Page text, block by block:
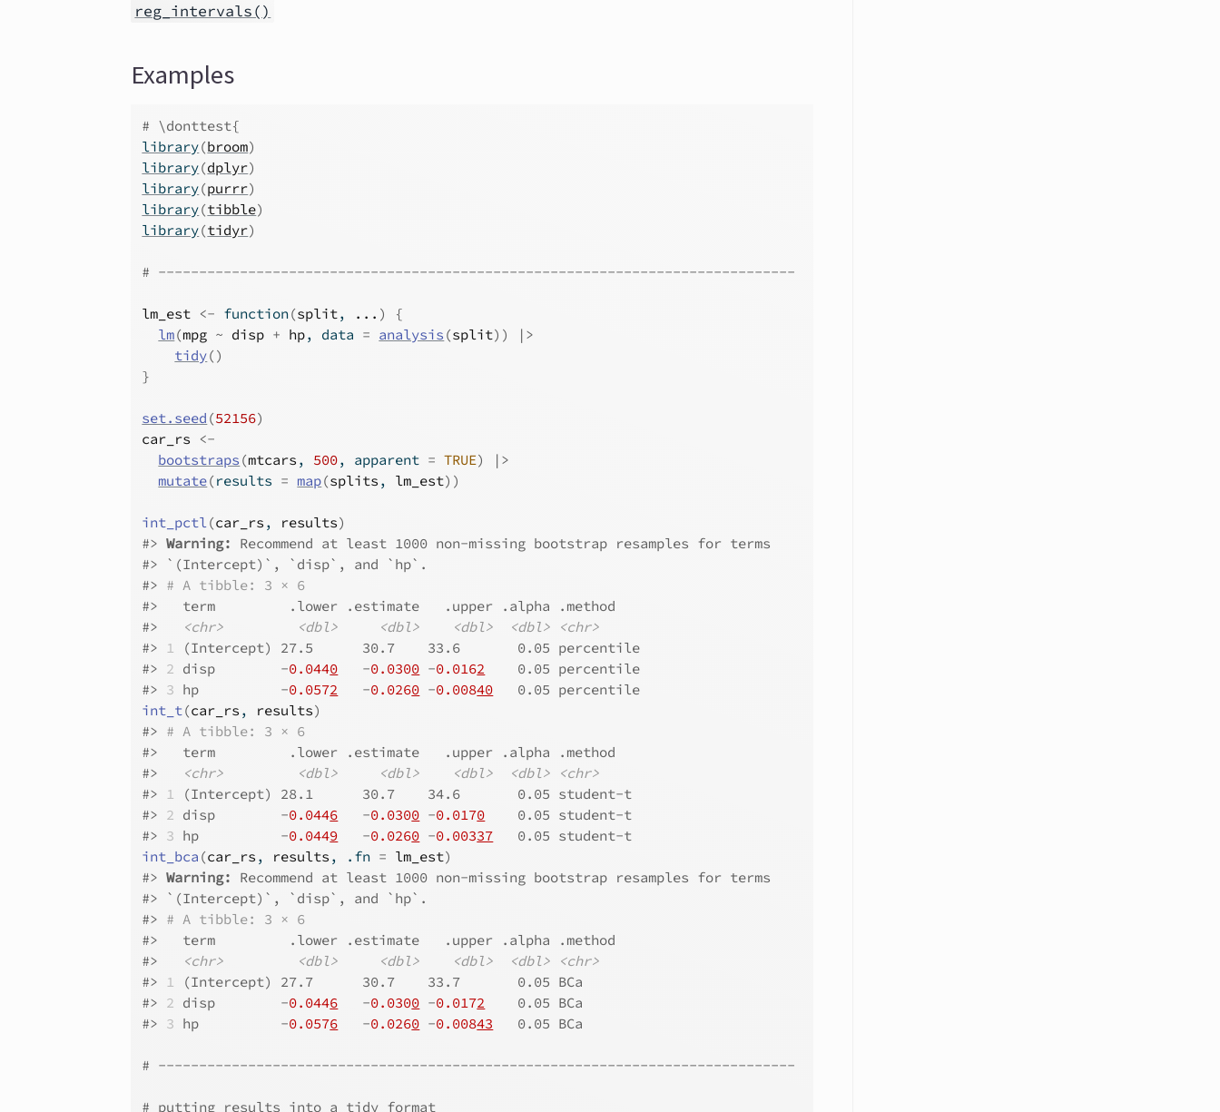
reg_intervals()
Examples
# \donttest{
library(broom)
library(dplyr)
library(purrr)
library(tibble)
library(tidyr)
# ------------------------------------------------------------------------------
lm_est <- function(split, ... )
{
lm(mpg ~ disp + hp, data = analysis (split) )
|>
tidy()
}
set.seed (52156)
car_rs
<-
bootstraps (mtcars , 500, apparent = TRUE)
|>
mutate(results = map(splits , lm_est) )
int_pctl(car_rs , results)
#> Warning: Recommend at least 1000 non-missing bootstrap resamples for terms
#> `(Intercept)`, `disp`, and `hp`.
#> # A tibble: 3 × 6
#>
   term         .lower .estimate   .upper .alpha .method
#>
<chr> <dbl> <dbl> <dbl> <dbl>
<chr>
#> 1 (Intercept) 27.5      30.7    33.6       0.05 percentile
#> 2 disp        -0.0440
   -
0.0300 -0.0162
    0.05 percentile
#> 3 hp          -0.0572
   -
0.0260 -0.00840
   0.05 percentile
int_t(car_rs , results)
#> # A tibble: 3 × 6
#>
   term         .lower .estimate   .upper .alpha .method
#>
<chr> <dbl> <dbl> <dbl> <dbl>
<chr>
#> 1 (Intercept) 28.1      30.7    34.6       0.05 student-t
#> 2 disp        -0.0446
   -
0.0300 -0.0170
    0.05 student-t
#> 3 hp          -0.0449
   -
0.0260 -0.00337
   0.05 student-t
int_bca (car_rs , results , .fn = lm_est)
#> Warning: Recommend at least 1000 non-missing bootstrap resamples for terms
#> `(Intercept)`, `disp`, and `hp`.
#> # A tibble: 3 × 6
#>
   term         .lower .estimate   .upper .alpha .method
#>
<chr> <dbl> <dbl> <dbl> <dbl>
<chr>
#> 1 (Intercept) 27.7      30.7    33.7       0.05 BCa
#> 2 disp        -0.0446
   -
0.0300 -0.0172
    0.05 BCa
#> 3 hp          -0.0576
   -
0.0260 -0.00843
   0.05 BCa
# ------------------------------------------------------------------------------
# putting results into a tidy format